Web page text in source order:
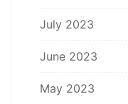
July 2023
June 2023
May 2023